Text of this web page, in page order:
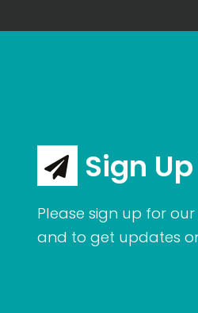
Sign
Please sign up for
and to get updates